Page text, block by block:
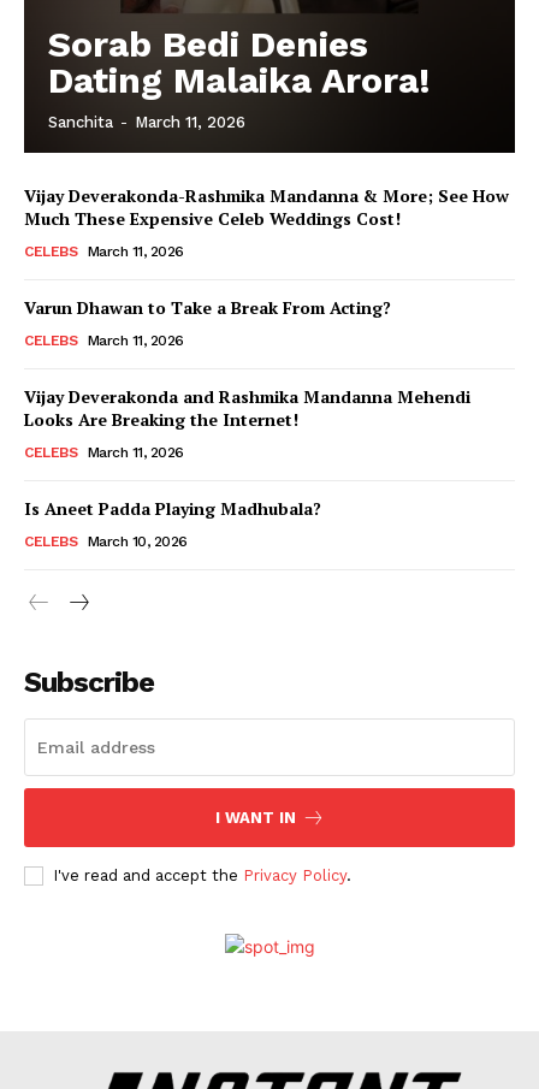
Menu
Celebs
Movie Review
Fashion
Web Series
Sorab Bedi Denies
Dating Malaika Arora!
Sanchita - March 11, 2026
Vijay Deverakonda-Rashmika Mandanna & More; See How
Much These Expensive Celeb Weddings Cost!
CELEBS March 11, 2026
Varun Dhawan to Take a Break From Acting?
CELEBS March 11, 2026
Vijay Deverakonda and Rashmika Mandanna Mehendi
Looks Are Breaking the Internet!
CELEBS March 11, 2026
Is Aneet Padda Playing Madhubala?
CELEBS March 10, 2026
Subscribe
I WANT IN
I've read and accept the Privacy Policy.